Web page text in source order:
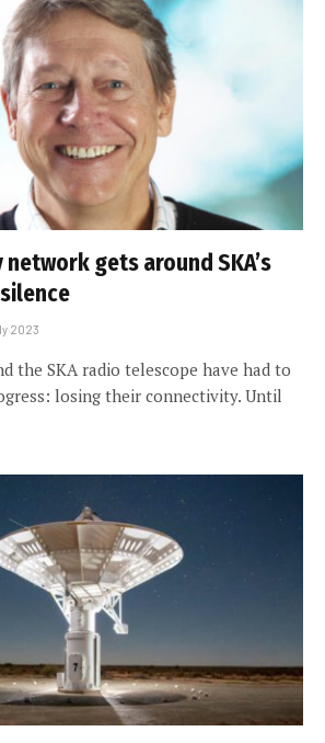
gets around SKA’s
2023
the SKA radio telescope have had to
losing their connectivity. Until